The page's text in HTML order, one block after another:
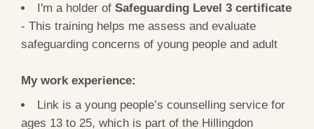
I'm a holder of Safeguarding Level 3 certificate
- This training helps me assess and evaluate
safeguarding concerns of young people and adult
My work experience:
Link is a young people’s counselling service for
ages 13 to 25, which is part of the Hillingdon